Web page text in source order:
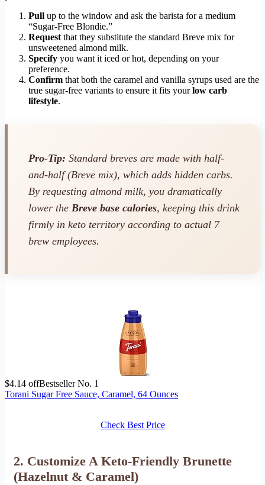
Pull up to the window and ask the barista for a medium
“Sugar-Free Blondie.”
Request that they substitute the standard Breve mix for
unsweetened almond milk.
Specify you want it iced or hot, depending on your
preference.
Confirm that both the caramel and vanilla syrups used are the
true sugar-free variants to ensure it fits yourlow carb
lifestyle.
Pro-Tip: Standard breves are made with half-
and-half (Breve mix), which adds hidden carbs.
By requesting almond milk, you dramatically
lower the Breve base calories, keeping this drink
firmly in keto territory according to actual 7
brew employees.
$4.14 offBestseller No. 1
Torani Sugar Free Sauce, Caramel, 64 Ounces
Check Best Price
2. Customize A Keto-Friendly Brunette
(Hazelnut & Caramel)